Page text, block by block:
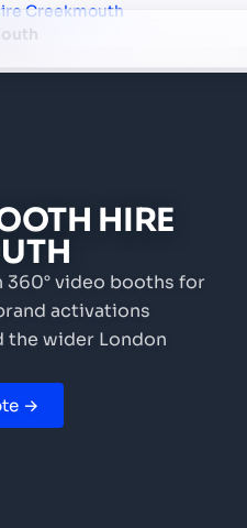
Creekmouth
HIRE
video booths for
activations
the wider London
→